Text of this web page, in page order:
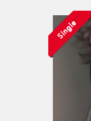
Single